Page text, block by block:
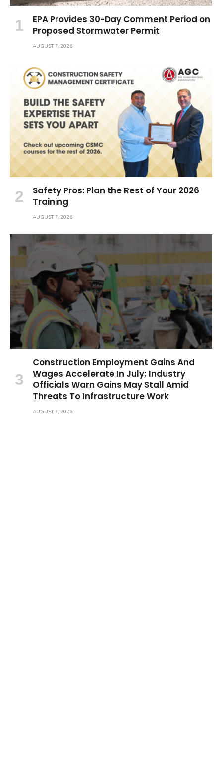
EPA Provides 30-Day Comment Period on
Proposed Stormwater Permit
AUGUST 7, 2026
Safety Pros: Plan the Rest of Your 2026
Training
AUGUST 7, 2026
Construction Employment Gains And
Wages Accelerate In July; Industry
Officials Warn Gains May Stall Amid
Threats To Infrastructure Work
AUGUST 7, 2026